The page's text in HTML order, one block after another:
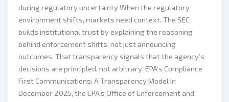
during regulatory uncertainty When the regulatory
environment shifts, markets need context. The SEC
builds institutional trust by explaining the reasoning
behind enforcement shifts, not just announcing
outcomes. That transparency signals that the agency’s
decisions are principled, not arbitrary. EPA’s Compliance
First Communications: A Transparency Model In
December 2025, the EPA’s Office of Enforcement and